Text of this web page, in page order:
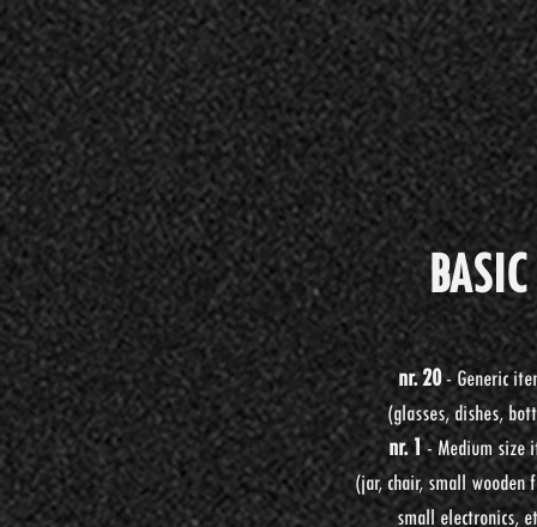
BASIC
nr. 20- Oggetti
(bicchieri, piatti,
nr. 1 - Vaso/
nr. 1-
BASIC
nr. 20- Generic
(glasses, dishes,
nr. 1
Medium size
(jar, chair, small wooden
BASIC
nr. 20- Generic
(glasses, dishes,
nr. 1- Medium size
(jar, chair, small wooden
small electronics,